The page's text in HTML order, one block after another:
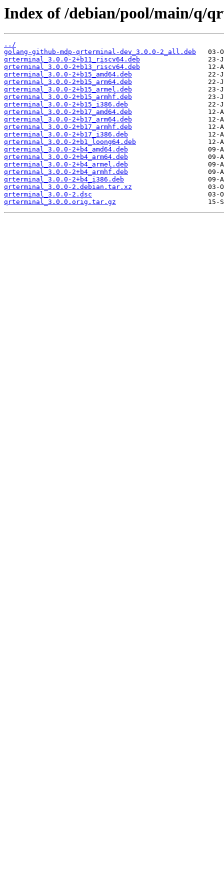
Index of /debian/pool/main/q/
../
golang-github-mdp-qrterminal-dev_3.0.0-2_all.deb
qrterminal_3.0.0-2+b11_riscv64.deb
qrterminal_3.0.0-2+b13_riscv64.deb
qrterminal_3.0.0-2+b15_amd64.deb
qrterminal_3.0.0-2+b15_arm64.deb
qrterminal_3.0.0-2+b15_armel.deb
qrterminal_3.0.0-2+b15_armhf.deb
qrterminal_3.0.0-2+b15_i386.deb
qrterminal_3.0.0-2+b17_amd64.deb
qrterminal_3.0.0-2+b17_arm64.deb
qrterminal_3.0.0-2+b17_armhf.deb
qrterminal_3.0.0-2+b17_i386.deb
qrterminal_3.0.0-2+b1_loong64.deb
qrterminal_3.0.0-2+b4_amd64.deb
qrterminal_3.0.0-2+b4_arm64.deb
qrterminal_3.0.0-2+b4_armel.deb
qrterminal_3.0.0-2+b4_armhf.deb
qrterminal_3.0.0-2+b4_i386.deb
qrterminal_3.0.0-2.debian.tar.xz
qrterminal_3.0.0-2.dsc
qrterminal_3.0.0.orig.tar.gz